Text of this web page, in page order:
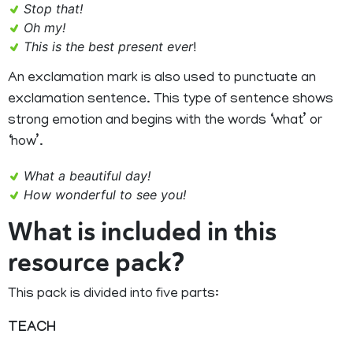
Stop that!
Oh my!
This is the best present ever!
An exclamation mark is also used to punctuate an
exclamation sentence. This type of sentence shows
strong emotion and begins with the words ‘what’ or
‘how’.
What a beautiful day!
How wonderful to see you!
What is included in this
resource pack?
This pack is divided into five parts:
TEACH